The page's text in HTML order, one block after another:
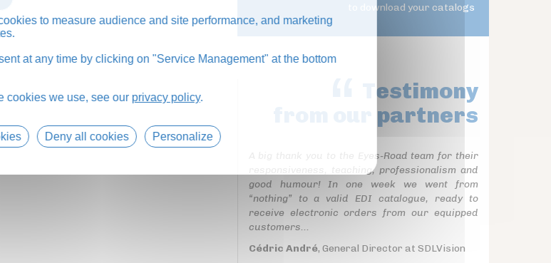
to download your catalogs
Testimony
from our partners
A big thank you to the Eyes-Road team for their
responsiveness, teaching, professionalism and
good humour! In one week we went from
“nothing” to a valid EDI catalogue, ready to
receive electronic orders from our equipped
customers...
Cédric André, General Director at SDLVision
to measure audience and site performance, and marketing
at any time by clicking on "Service Management" at the bottom
cookies we use, see our privacy policy.
Deny all cookies Personalize